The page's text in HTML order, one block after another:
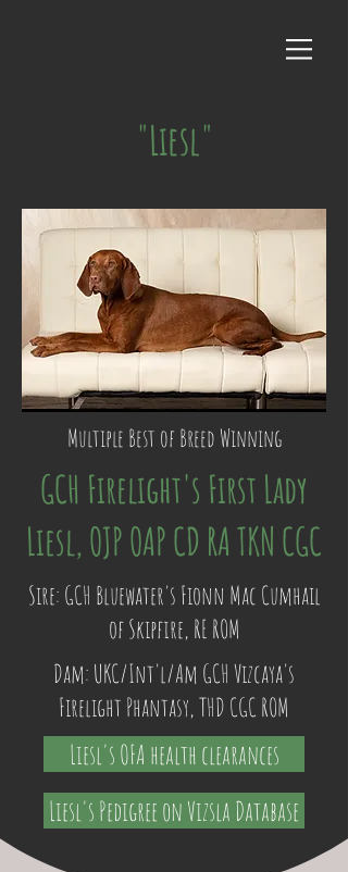
"Liesl"
Multiple Best of Breed Winning
GCH Firelight's First Lady
Liesl, OJP OAP CD RA TKN CGC
Sire: GCH Bluewater's Fionn Mac Cumhail
of Skipfire, RE ROM
Dam: UKC/Int'l/Am GCH Vizcaya's
Firelight Phantasy, THD CGC ROM
Liesl's OFA health clearances
Liesl's Pedigree on Vizsla Database